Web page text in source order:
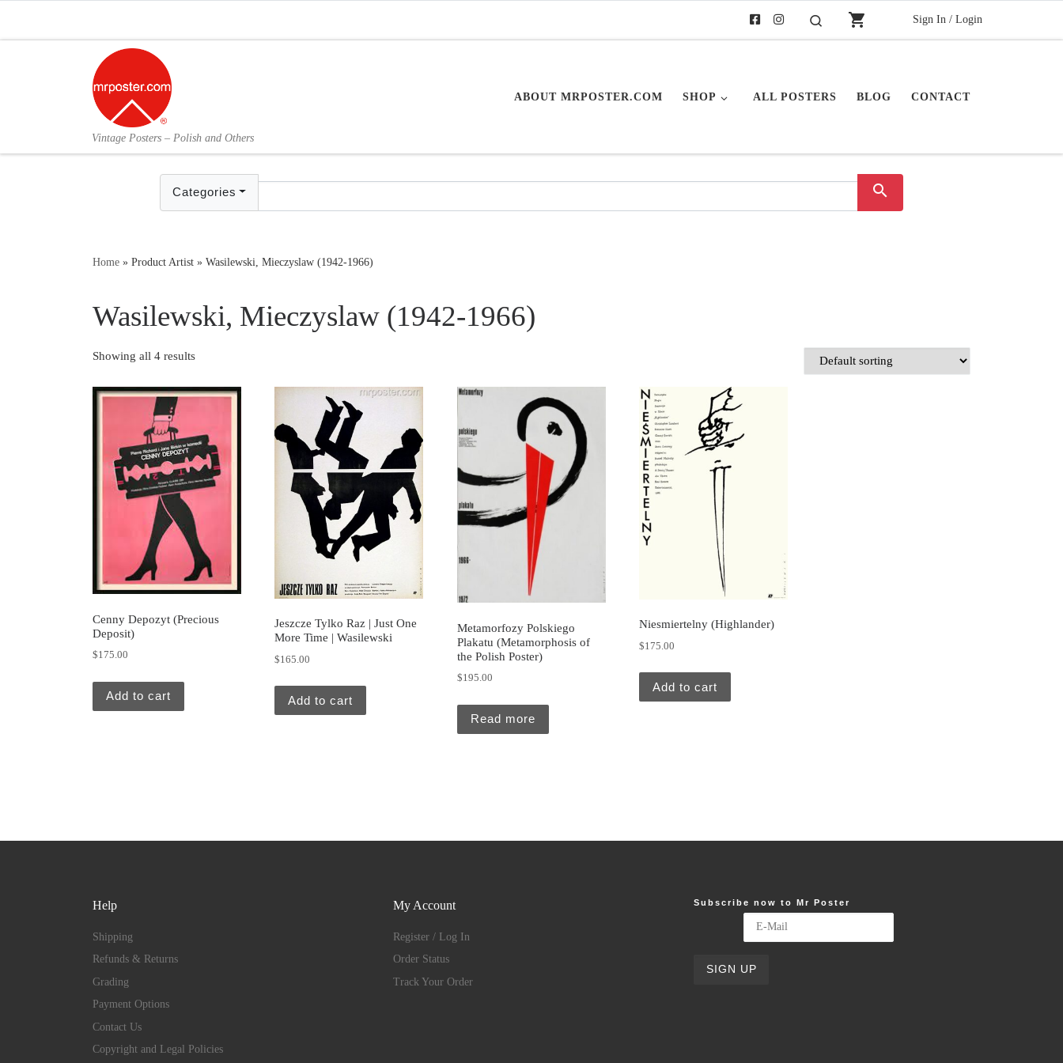
Searchshopping_cart Sign In / Login
Vintage Posters – Polish and Others
ABOUT MRPOSTER.COM SHOP ALL POSTERS BLOG CONTACT
Categories search
Home » Product Artist » Wasilewski, Mieczyslaw (1942-1966)
Wasilewski, Mieczyslaw (1942-1966)
Showing all 4 results
Cenny Depozyt (Precious
Deposit)
$175.00
Add to cart
Jeszcze Tylko Raz | Just One
More Time | Wasilewski
$165.00
Add to cart
Metamorfozy Polskiego
Plakatu (Metamorphosis of
the Polish Poster)
$195.00
Read more
Niesmiertelny (Highlander)
$175.00
Add to cart
Help
Shipping
Refunds & Returns
Grading
Payment Options
Contact Us
Copyright and Legal Policies
My Account
Register / Log In
Order Status
Track Your Order
Subscribe now to Mr Poster